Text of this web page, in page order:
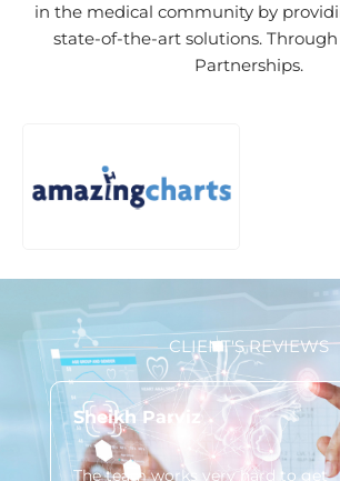
in the medical community by
state-of-the-art solutions.
Partnerships.
CLIENT'S REVIEWS
Sheikh Parviz
The team works very hard to get